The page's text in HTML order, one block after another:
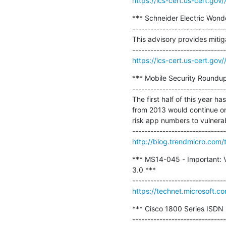
*** Schneider Electric
This advisory provides
https://ics-cert.us-
*** Mobile Security
The first half of this year
from 2013 would continue
risk app numbers to
http://
*** MS14-045 - Important:
3.0 ***
https://
*** Cisco 1800 Series